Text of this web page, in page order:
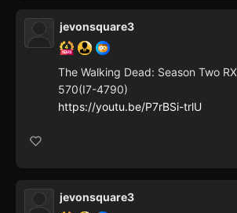
jevonsquare3
The Walking Dead: Season Two RX
570(I7-4790)
https://youtu.be/P7rBSi-trlU
jevonsquare3